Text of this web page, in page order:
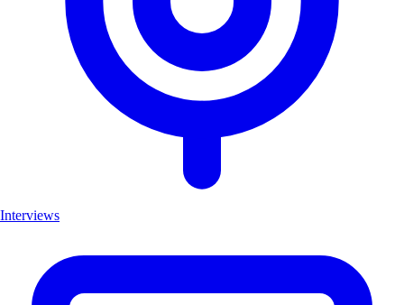
Interviews